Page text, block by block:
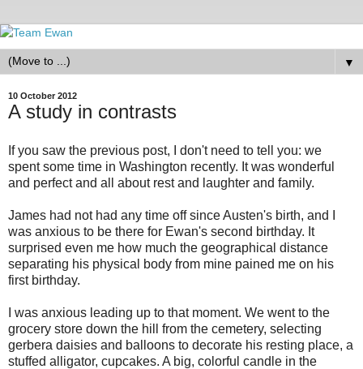
▼
10 October 2012
A study in contrasts
If you saw the previous post, I don't need to tell you: we
spent some time in Washington recently. It was wonderful
and perfect and all about rest and laughter and family.
James had not had any time off since Austen's birth, and I
was anxious to be there for Ewan's second birthday. It
surprised even me how much the geographical distance
separating his physical body from mine pained me on his
first birthday.
I was anxious leading up to that moment. We went to the
grocery store down the hill from the cemetery, selecting
gerbera daisies and balloons to decorate his resting place, a
stuffed alligator, cupcakes. A big, colorful candle in the